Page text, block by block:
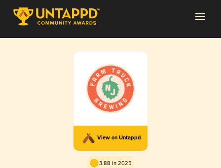
View on Untappd
3.88 in 2025